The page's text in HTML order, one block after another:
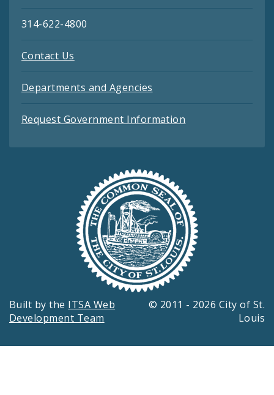
314-622-4800
Contact Us
Departments and Agencies
Request Government Information
Built by the ITSA Web
Development Team
© 2011 - 2026 City of St.
Louis